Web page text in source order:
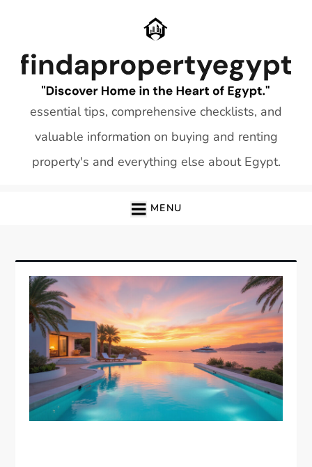
essential tips, comprehensive checklists, and
valuable information on buying and renting
property's and everything else about Egypt.
MENU